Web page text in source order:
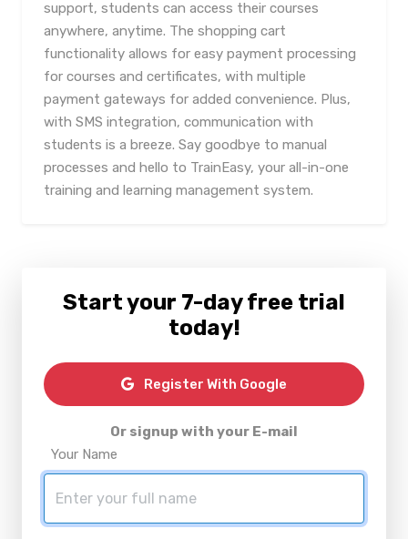
support, students can access their courses
anywhere, anytime. The shopping cart
functionality allows for easy payment processing
for courses and certificates, with multiple
payment gateways for added convenience. Plus,
with SMS integration, communication with
students is a breeze. Say goodbye to manual
processes and hello to TrainEasy, your all-in-one
training and learning management system.
Start your 7-day free trial
today!
Register With Google
Or signup with your E-mail
Your Name